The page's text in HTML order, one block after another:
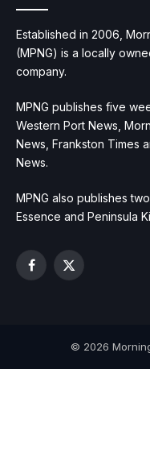
Established in 2006,
(MPNG) is a locally
company.
MPNG publishes five
Western Port News,
News, Frankston Times
News.
MPNG also publishes
Essence and Peninsula
Facebook
X
© 2026